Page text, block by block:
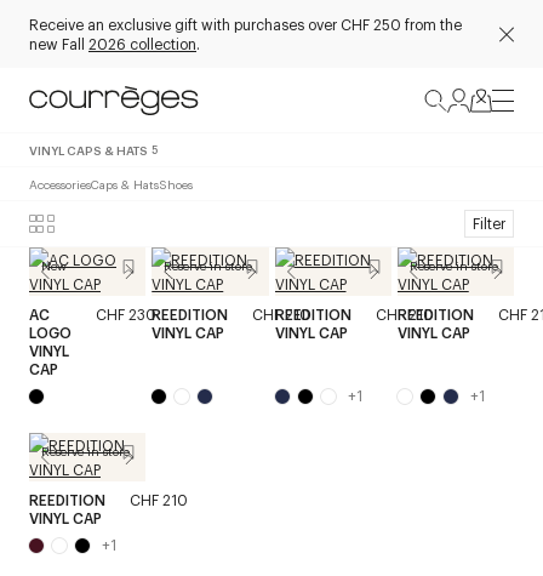
Receive an exclusive gift with purchases over CHF 250 from the
new Fall 2026 collection.
VINYL CAPS & HATS 5
AccessoriesCaps & HatsShoes
Filter
New
AC
LOGO
VINYL
CAP
CHF 230
Reserve in store
REEDITION
VINYL CAP
CHF 210
REEDITION
VINYL CAP
CHF 210
+1
Reserve in store
REEDITION
VINYL CAP
CHF
+1
Reserve in store
REEDITION
VINYL CAP
CHF 210
+1